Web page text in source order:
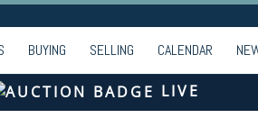
BUYING SELLING CALENDAR
LIVE